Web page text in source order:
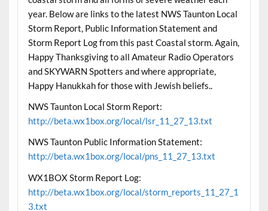
year. Below are links to the latest NWS Taunton Local
Storm Report, Public Information Statement and
Storm Report Log from this past Coastal storm. Again,
Happy Thanksgiving to all Amateur Radio Operators
and SKYWARN Spotters and where appropriate,
Happy Hanukkah for those with Jewish beliefs..
NWS Taunton Local Storm Report:
http://beta.wx1box.org/local/lsr_11_27_13.txt
NWS Taunton Public Information Statement:
http://beta.wx1box.org/local/pns_11_27_13.txt
WX1BOX Storm Report Log:
http://beta.wx1box.org/local/storm_reports_11_27_1
3.txt